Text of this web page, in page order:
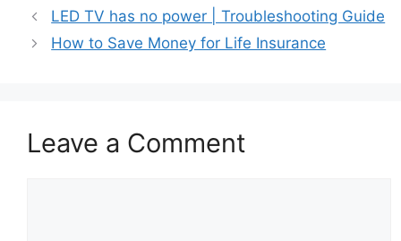
LED TV has no power | Troubleshooting Guide
How to Save Money for Life Insurance
Leave a Comment